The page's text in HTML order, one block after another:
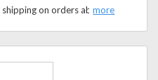
Shop InvisaWear and enjoy free shipping on orders above $100. Discover innovative personal safety accessories and have them shipped to you for free.